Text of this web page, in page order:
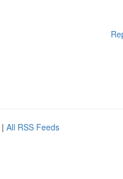
| All RSS Feeds